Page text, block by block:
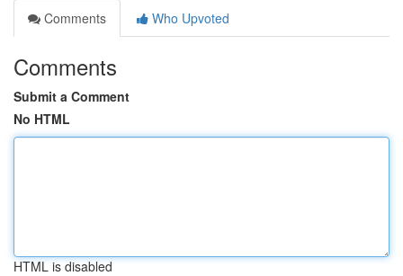
Comments
Who Upvoted
Comments
Submit a Comment
No HTML
HTML is disabled